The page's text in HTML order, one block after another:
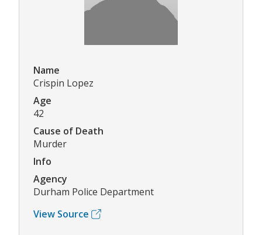
Name
Crispin Lopez
Age
42
Cause of Death
Murder
Info
Agency
Durham Police Department
View Source